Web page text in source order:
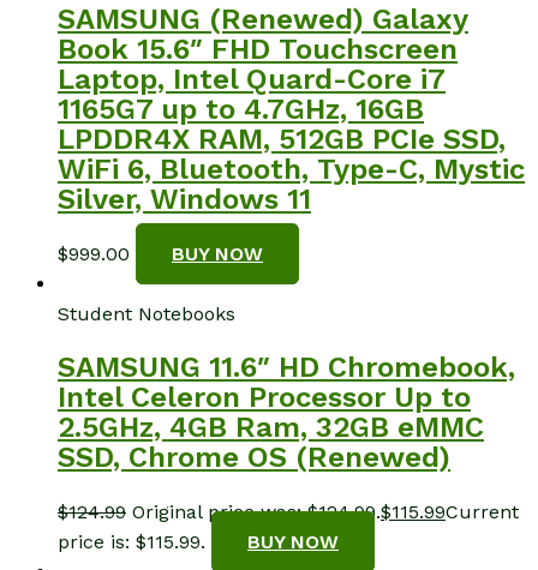
SAMSUNG (Renewed) Galaxy
Book 15.6″ FHD Touchscreen
Laptop, Intel Quard-Core i7
1165G7 up to 4.7GHz, 16GB
LPDDR4X RAM, 512GB PCIe SSD,
WiFi 6, Bluetooth, Type-C, Mystic
Silver, Windows 11
$999.00 BUY NOW
Student Notebooks
SAMSUNG 11.6″ HD Chromebook,
Intel Celeron Processor Up to
2.5GHz, 4GB Ram, 32GB eMMC
SSD, Chrome OS (Renewed)
$124.99 Original price was: $124.99.$115.99Current
price is: $115.99.
BUY NOW